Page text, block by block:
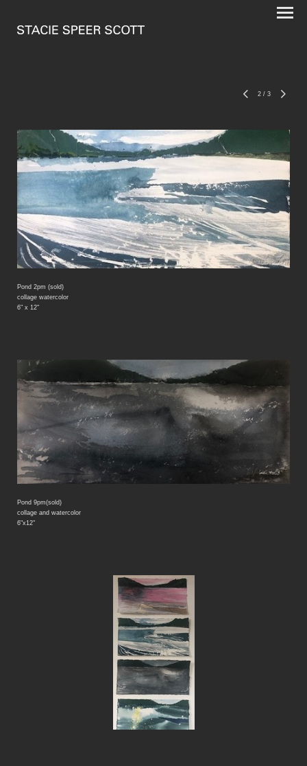
2 / 3
Pond 2pm (sold)
collage watercolor
6" x 12"
Pond 9pm(sold)
collage and watercolor
6"x12"